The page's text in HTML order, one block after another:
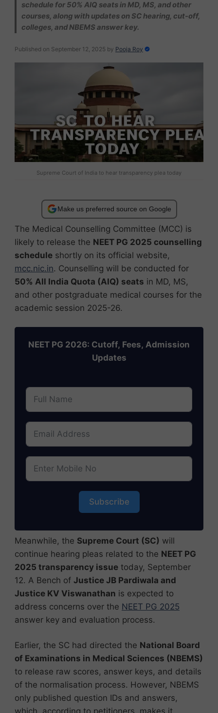
schedule for 50% AIQ seats in MD, MS, and other
courses, along with updates on SC hearing, cut-off,
colleges, and NBEMS answer key.
Published on September 12, 2025 by Pooja Roy
Supreme Court of India to hear transparency plea today
Make us preferred source on Google
The Medical Counselling Committee (MCC) is
likely to release the NEET PG 2025 counselling
schedule shortly on its official website,
mcc.nic.in. Counselling will be conducted for
50% All India Quota (AIQ) seats in MD, MS,
and other postgraduate medical courses for the
academic session 2025-26.
NEET PG 2026: Cutoff, Fees, Admission
Updates
Subscribe
Meanwhile, the Supreme Court (SC) will
continue hearing pleas related to the NEET PG
2025 transparency issue today, September
12. A Bench of Justice JB Pardiwala and
Justice KV Viswanathan is expected to
address concerns over the NEET PG 2025
answer key and evaluation process.
Earlier, the SC had directed the National Board
of Examinations in Medical Sciences (NBEMS)
to release raw scores, answer keys, and details
of the normalisation process. However, NBEMS
only published question IDs and answers,